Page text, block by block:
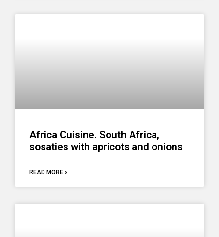
Africa Cuisine. South Africa,
sosaties with apricots and onions
READ MORE »